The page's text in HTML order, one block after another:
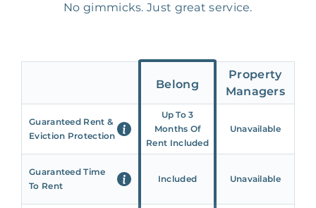
No gimmicks. Just great service.
Belong
Property
Managers
Guaranteed Rent &
Eviction Protection
Up To 3
Months Of
Rent Included
Unavailable
Guaranteed Time
To Rent
Included Unavailable